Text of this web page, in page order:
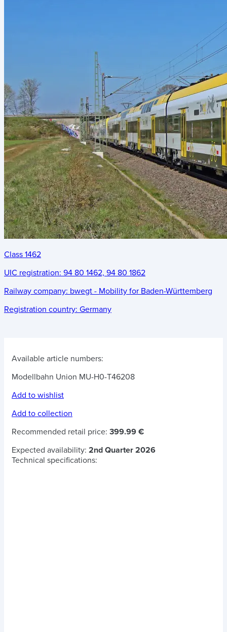
Class 1462
UIC registration: 94 80 1462, 94 80 1862
Railway company: bwegt - Mobility for Baden-Württemberg
Registration country: Germany
Available article numbers:
Modellbahn Union MU-H0-T46208
Add to wishlist
Add to collection
Recommended retail price: 399.99 €
Expected availability: 2nd Quarter 2026
Technical specifications: